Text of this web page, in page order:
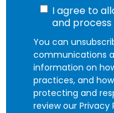
I agree to
and
You can
communications
information on
practices, and
protecting and
review our Privacy